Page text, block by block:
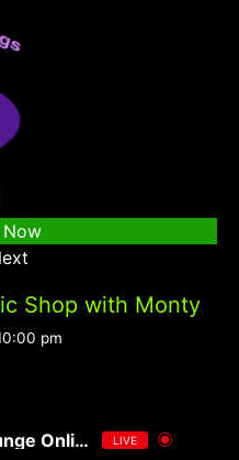
Now
Shop with Monty
pm
The VIP Lounge Online LIVE